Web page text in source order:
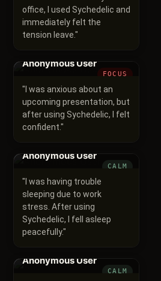
office, I used Sychedelic and
immediately felt the
tension leave."
Anonymous User
FOCUS
" I was anxious about an
upcoming presentation, but
after using Sychedelic, I felt
confident."
Anonymous User
CALM
" I was having trouble
sleeping due to work
stress. After using
Sychedelic, I fell asleep
peacefully."
Anonymous User
CALM